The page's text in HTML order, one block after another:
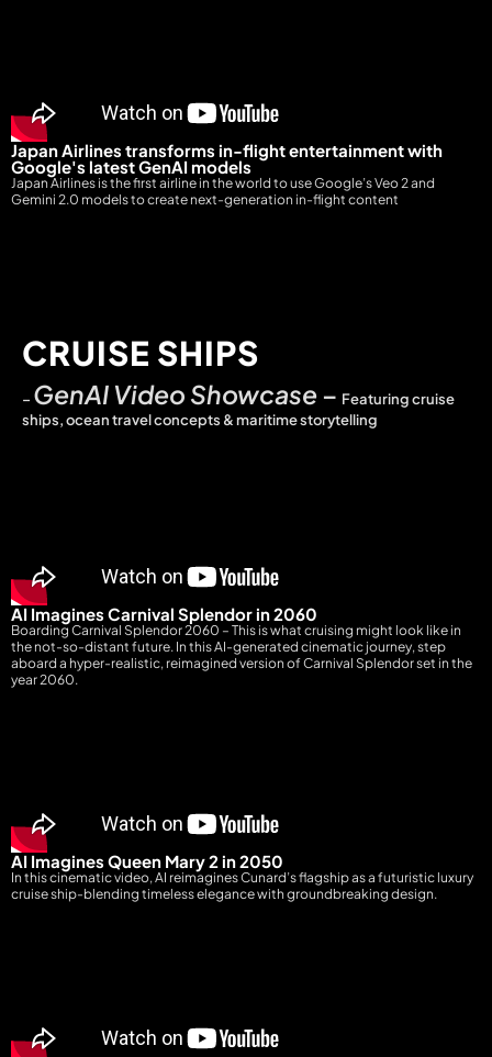
Japan Airlines transforms in-flight entertainment with
Google's latest GenAI models
Japan Airlines is the first airline in the world to use Google’s Veo 2 and
Gemini 2.0 models to create next-generation in-flight content
CRUISE SHIPS
– GenAI Video Showcase – Featuring cruise
ships, ocean travel concepts & maritime storytelling
AI Imagines Carnival Splendor in 2060
Boarding Carnival Splendor 2060 – This is what cruising might look like in
the not-so-distant future. In this AI-generated cinematic journey, step
aboard a hyper-realistic, reimagined version of Carnival Splendor set in the
year 2060.
AI Imagines Queen Mary 2 in 2050
In this cinematic video, AI reimagines Cunard’s flagship as a futuristic luxury
cruise ship-blending timeless elegance with groundbreaking design.